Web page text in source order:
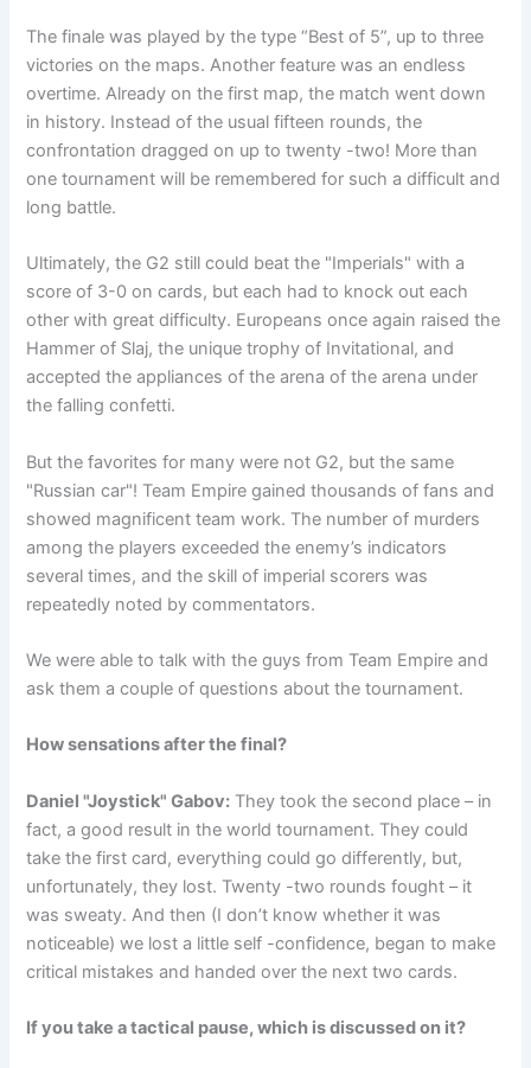
The finale was played by the type “Best of 5”, up to three
victories on the maps. Another feature was an endless
overtime. Already on the first map, the match went down
in history. Instead of the usual fifteen rounds, the
confrontation dragged on up to twenty -two! More than
one tournament will be remembered for such a difficult and
long battle.
Ultimately, the G2 still could beat the "Imperials" with a
score of 3-0 on cards, but each had to knock out each
other with great difficulty. Europeans once again raised the
Hammer of Slaj, the unique trophy of Invitational, and
accepted the appliances of the arena of the arena under
the falling confetti.
But the favorites for many were not G2, but the same
"Russian car"! Team Empire gained thousands of fans and
showed magnificent team work. The number of murders
among the players exceeded the enemy’s indicators
several times, and the skill of imperial scorers was
repeatedly noted by commentators.
We were able to talk with the guys from Team Empire and
ask them a couple of questions about the tournament.
How sensations after the final?
Daniel "Joystick" Gabov: They took the second place – in
fact, a good result in the world tournament. They could
take the first card, everything could go differently, but,
unfortunately, they lost. Twenty -two rounds fought – it
was sweaty. And then (I don’t know whether it was
noticeable) we lost a little self -confidence, began to make
critical mistakes and handed over the next two cards.
If you take a tactical pause, which is discussed on it?